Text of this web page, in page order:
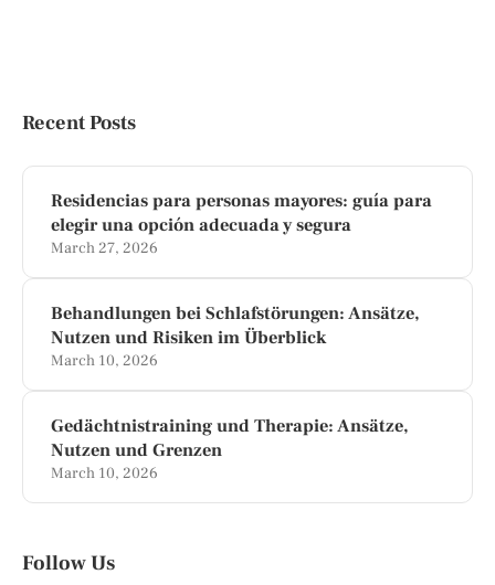
Recent Posts
Residencias para personas mayores: guía para
elegir una opción adecuada y segura
March 27, 2026
Behandlungen bei Schlafstörungen: Ansätze,
Nutzen und Risiken im Überblick
March 10, 2026
Gedächtnistraining und Therapie: Ansätze,
Nutzen und Grenzen
March 10, 2026
Follow Us